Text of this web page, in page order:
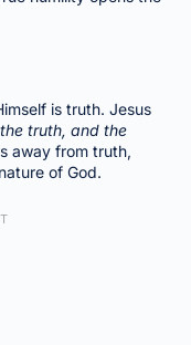
is truth. Jesus
truth, and the
away from truth,
of God.